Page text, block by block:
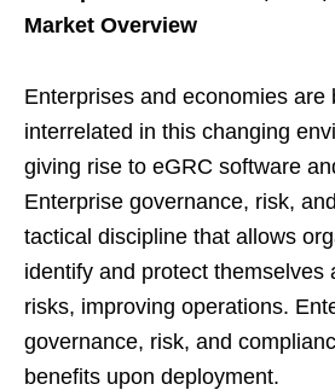
Market Overview
Enterprises and economies are
interrelated in this changing
giving rise to eGRC software
Enterprise governance, risk,
tactical discipline that allows
identify and protect themselves
risks, improving operations.
governance, risk, and
benefits upon deployment.